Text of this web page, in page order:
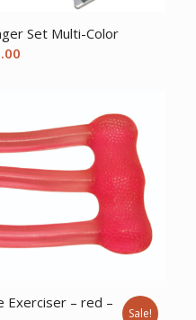
Set Multi-Color
Exerciser – red –
Sale!